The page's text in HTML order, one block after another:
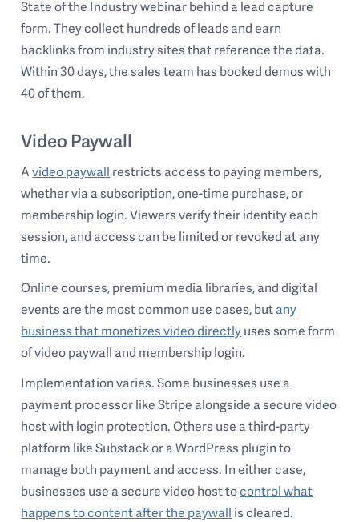
State of the Industry webinar behind a lead capture
form. They collect hundreds of leads and earn
backlinks from industry sites that reference the data.
Within 30 days, the sales team has booked demos with
40 of them.
Video Paywall
Avideo paywall restricts access to paying members,
whether via a subscription, one-time purchase, or
membership login. Viewers verify their identity each
session, and access can be limited or revoked at any
time.
Online courses, premium media libraries, and digital
events are the most common use cases, butany
business that monetizes video directlyuses some form
of video paywall and membership login.
Implementation varies. Some businesses use a
payment processor like Stripe alongside a secure video
host with login protection. Others use a third-party
platform like Substack or a WordPress plugin to
manage both payment and access. In either case,
businesses use a secure video host tocontrol what
happens to content after the paywall is cleared.